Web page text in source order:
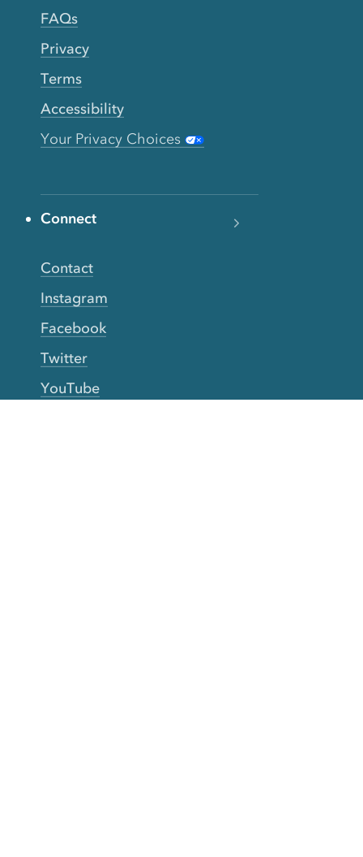
FAQs
Privacy
Terms
Accessibility
Your Privacy Choices
Connect
Contact
Instagram
Facebook
Twitter
YouTube